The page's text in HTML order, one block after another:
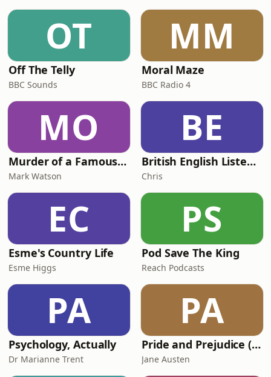
loss jabs affect appetite and the
importance of protecting muscle,
bone hea
OT
Off The Telly
BBC Sounds
MM
Moral Maze
BBC Radio 4
MO
Murder of a Famous Bastard
Mark Watson
BE
British English Listening Practice - English Go! Podcast
Chris
EC
Esme's Country Life
Esme Higgs
PS
Pod Save The King
Reach Podcasts
PA
Psychology, Actually
Dr Marianne Trent
PA
Pride and Prejudice (version 6, dramatic reading)
Jane Austen